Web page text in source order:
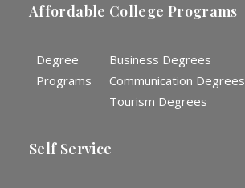
Affordable College Programs
Degree
Programs
Business Degrees
Communication Degrees
Tourism Degrees
Self Service